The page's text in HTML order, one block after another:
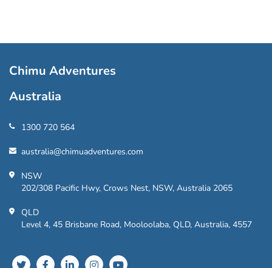
Chimu Adventures
Australia
1300 720 564
australia@chimuadventures.com
NSW
202/308 Pacific Hwy, Crows Nest, NSW, Australia 2065
QLD
Level 4, 45 Brisbane Road, Mooloolaba, QLD, Australia, 4557